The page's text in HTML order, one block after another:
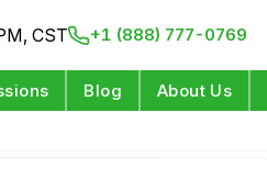
CST +1 (888) 777-0769
Blog About Us